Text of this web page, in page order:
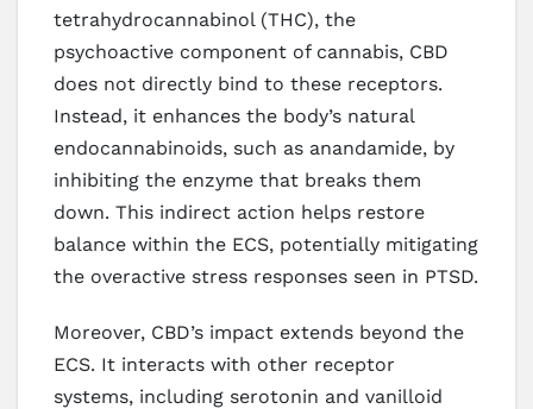
tetrahydrocannabinol (THC), the
psychoactive component of cannabis, CBD
does not directly bind to these receptors.
Instead, it enhances the body’s natural
endocannabinoids, such as anandamide, by
inhibiting the enzyme that breaks them
down. This indirect action helps restore
balance within the ECS, potentially mitigating
the overactive stress responses seen in PTSD.
Moreover, CBD’s impact extends beyond the
ECS. It interacts with other receptor
systems, including serotonin and vanilloid